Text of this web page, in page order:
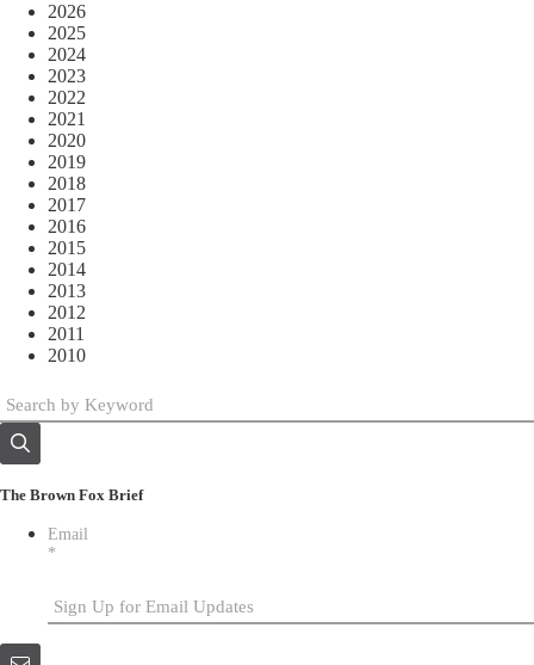
2026
2025
2024
2023
2022
2021
2020
2019
2018
2017
2016
2015
2014
2013
2012
2011
2010
The Brown Fox Brief
Email
*